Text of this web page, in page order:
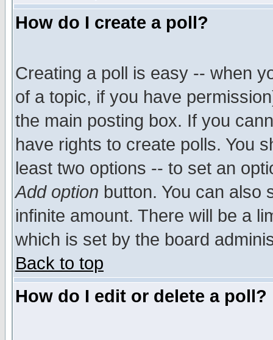
How do I create a poll?
Creating a poll is easy -- when
of a topic, if you have
the main posting box. If you
have rights to create polls. You
least two options -- to set an
Add option button. You can also
infinite amount. There will be a
which is set by the board
Back to top
How do I edit or delete a poll?